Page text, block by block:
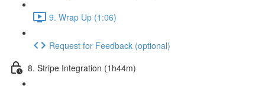
9. Wrap Up (1:06)
Request for Feedback (optional)
8. Stripe Integration (1h44m)